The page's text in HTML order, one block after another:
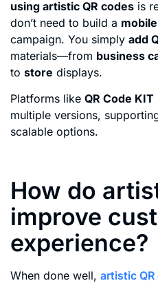
using artistic QR codes is
don’t need to build a
campaign. You simply add
materials—from business
to store displays.
Platforms like QR Code KIT
multiple versions,
scalable options.
How do
improve
experience?
When done well, artistic QR